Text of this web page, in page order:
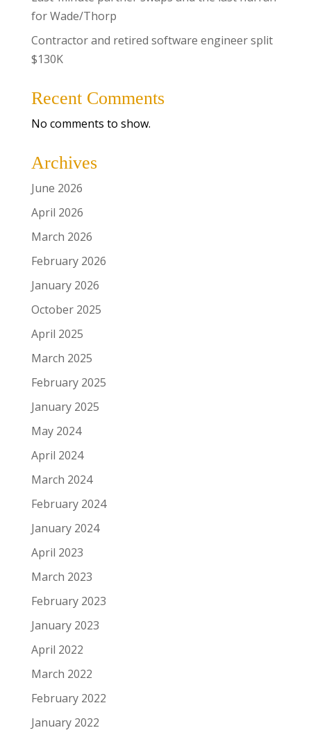
for Wade/Thorp
Contractor and retired software engineer split
$130K
Recent Comments
No comments to show.
Archives
June 2026
April 2026
March 2026
February 2026
January 2026
October 2025
April 2025
March 2025
February 2025
January 2025
May 2024
April 2024
March 2024
February 2024
January 2024
April 2023
March 2023
February 2023
January 2023
April 2022
March 2022
February 2022
January 2022